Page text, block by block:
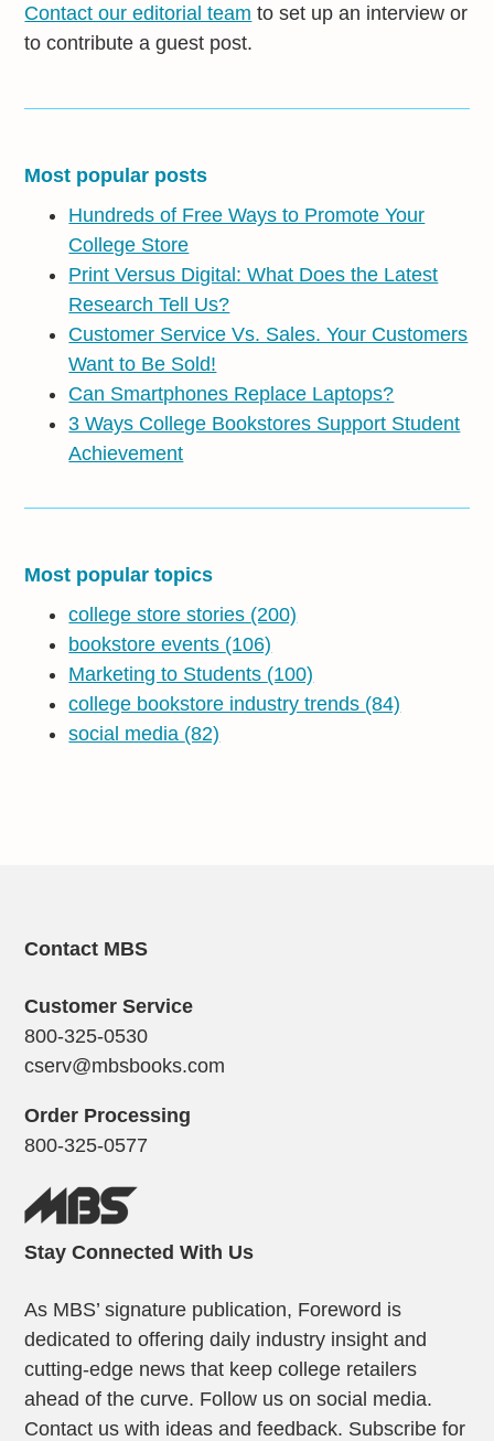
Contact our editorial team to set up an interview or
to contribute a guest post.
Most popular posts
Hundreds of Free Ways to Promote Your
College Store
Print Versus Digital: What Does the Latest
Research Tell Us?
Customer Service Vs. Sales. Your Customers
Want to Be Sold!
Can Smartphones Replace Laptops?
3 Ways College Bookstores Support Student
Achievement
Most popular topics
college store stories (200)
bookstore events (106)
Marketing to Students (100)
college bookstore industry trends (84)
social media (82)
Contact MBS
Customer Service
800-325-0530
cserv@mbsbooks.com
Order Processing
800-325-0577
Stay Connected With Us
As MBS’ signature publication, Foreword is
dedicated to offering daily industry insight and
cutting-edge news that keep college retailers
ahead of the curve. Follow us on social media.
Contact us with ideas and feedback. Subscribe for